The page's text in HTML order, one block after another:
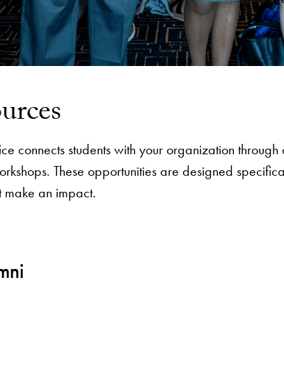
connects students with your organization
These opportunities are designed
make an impact.